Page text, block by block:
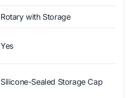
Rotary with Storage
Yes
Silicone-Sealed Storage Cap